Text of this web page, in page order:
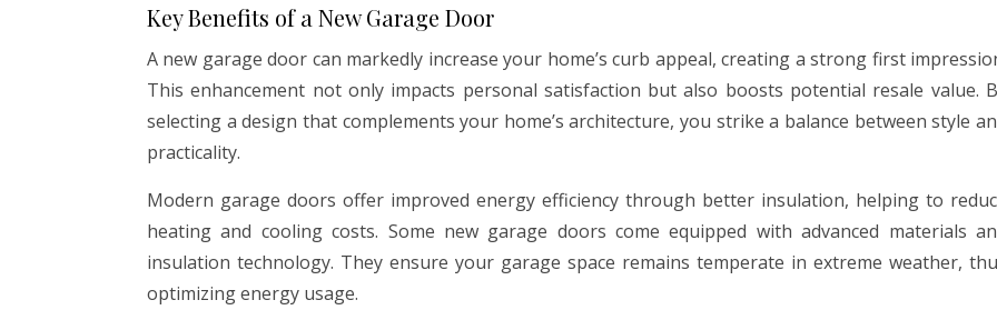
Key Benefits of a New Garage Door
A new garage door can markedly increase your home’s curb appeal, creating a strong first
This enhancement not only impacts personal satisfaction but also boosts potential resale value.
selecting a design that complements your home’s architecture, you strike a balance between style
practicality.
Modern garage doors offer improved energy efficiency through better insulation, helping to
heating and cooling costs. Some new garage doors come equipped with advanced materials
insulation technology. They ensure your garage space remains temperate in extreme weather,
optimizing energy usage.